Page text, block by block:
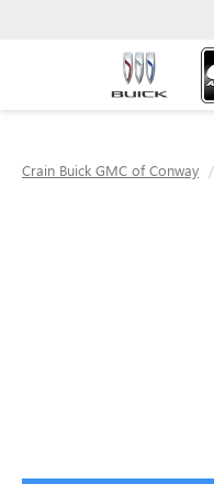
Crain Buick GMC of Conway